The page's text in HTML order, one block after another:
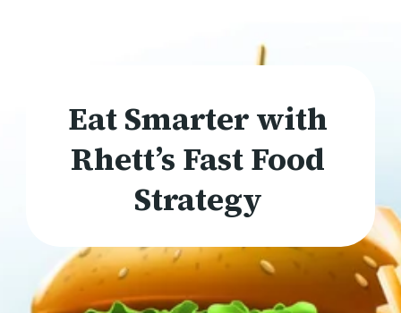
Eat Smarter with
Rhett’s Fast Food
Strategy